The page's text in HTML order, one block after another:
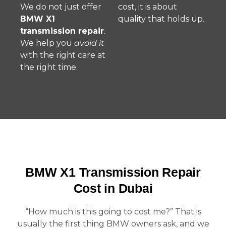
We do not just offer
BMW X1
transmission repair.
We help you avoid it
with the right care at
the right time.
cost, it is about
quality that holds up.
BMW X1 Transmission Repair
Cost in Dubai
“How much is this going to cost me?” That is
usually the first thing BMW owners ask, and we